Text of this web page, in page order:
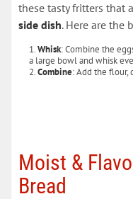
these tasty fritters that
side dish. Here are the
Whisk: Combine the
a large bowl and whisk
Combine: Add the flour,
Moist &
Bread